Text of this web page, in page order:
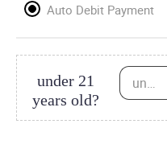
Auto Debit Payment
under 21
years old?
under 21 years old?